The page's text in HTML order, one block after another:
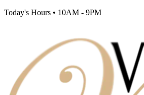
Today's Hours • 10AM - 9PM